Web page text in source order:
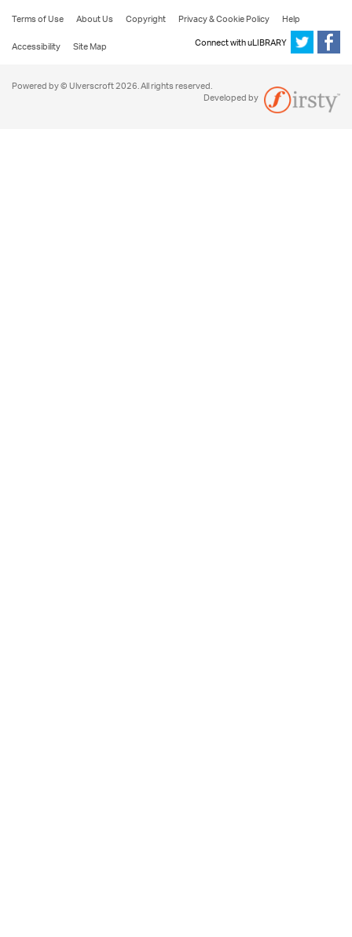
Terms of Use About Us Copyright Privacy & Cookie Policy
Help
Accessibility
Site Map Connect with uLIBRARY
Powered by © Ulverscroft 2026. All rights reserved.
Developed by